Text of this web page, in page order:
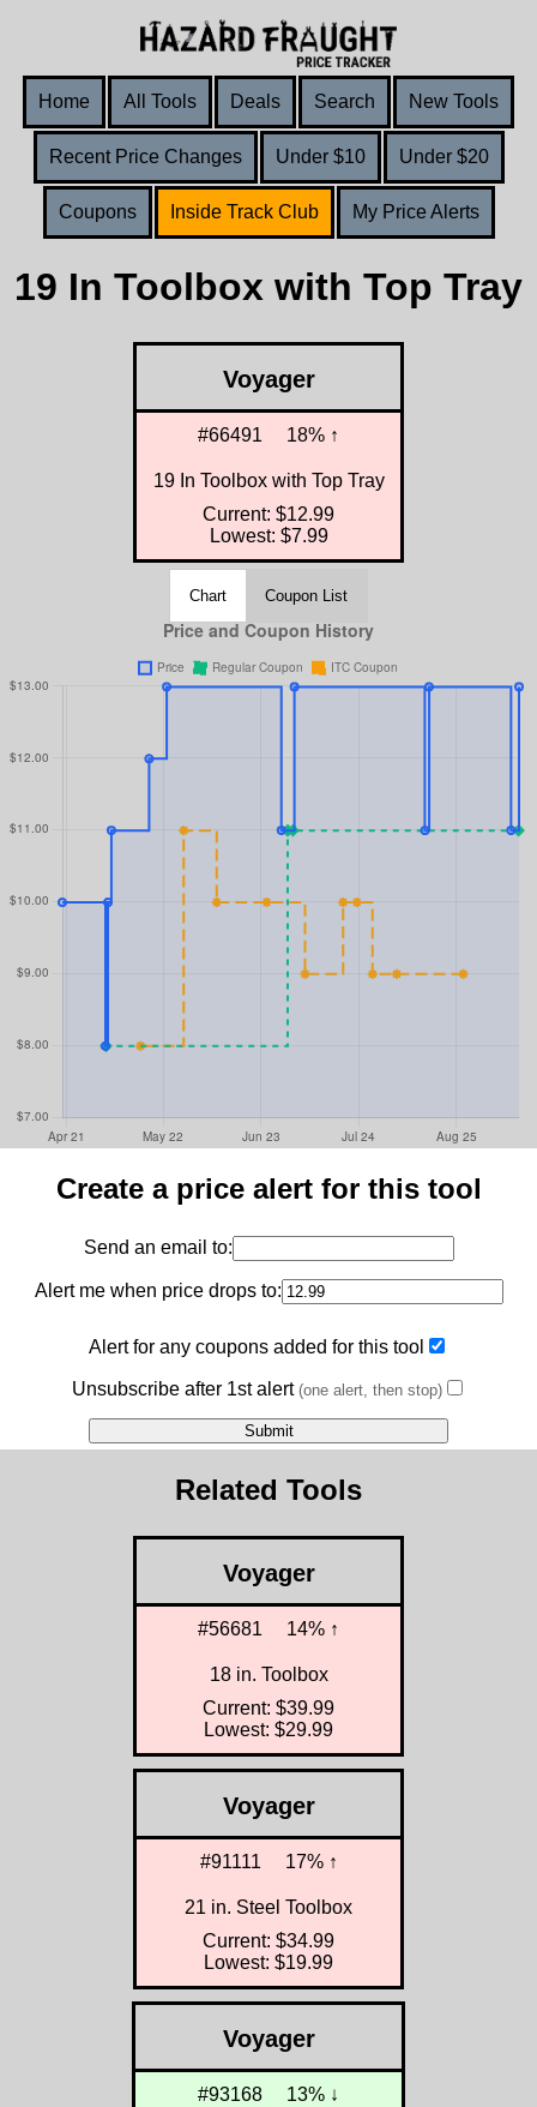
Home All Tools Deals Search New Tools
Recent Price Changes Under $10 Under $20
Coupons Inside Track Club My Price Alerts
19 In Toolbox with Top Tray
Voyager
#66491 18% ↑
19 In Toolbox with Top Tray
Current: $12.99
Lowest: $7.99
Chart Coupon List
Create a price alert for this tool
Send an email to:
Alert me when price drops to:
Alert for any coupons added for this tool
Unsubscribe after 1st alert(one alert, then stop)
Related Tools
Voyager
#56681 14% ↑
18 in. Toolbox
Current: $39.99
Lowest: $29.99
Voyager
#91111 17% ↑
21 in. Steel Toolbox
Current: $34.99
Lowest: $19.99
Voyager
#93168 13% ↓